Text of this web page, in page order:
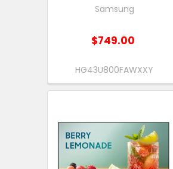
Samsung
$749.00
HG43U800FAWXXY